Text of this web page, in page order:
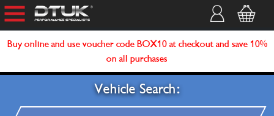
Buy online and use voucher code BOX10 at checkout and save 10%
on all purchases
Vehicle Search: